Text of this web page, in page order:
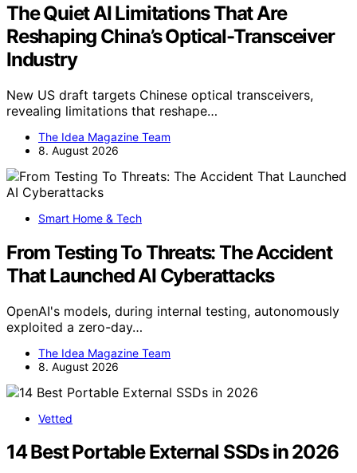
The Quiet AI Limitations That Are
Reshaping China’s Optical-Transceiver
Industry
New US draft targets Chinese optical transceivers,
revealing limitations that reshape…
The Idea Magazine Team
8. August 2026
Smart Home & Tech
From Testing To Threats: The Accident
That Launched AI Cyberattacks
OpenAI's models, during internal testing, autonomously
exploited a zero-day…
The Idea Magazine Team
8. August 2026
Vetted
14 Best Portable External SSDs in 2026